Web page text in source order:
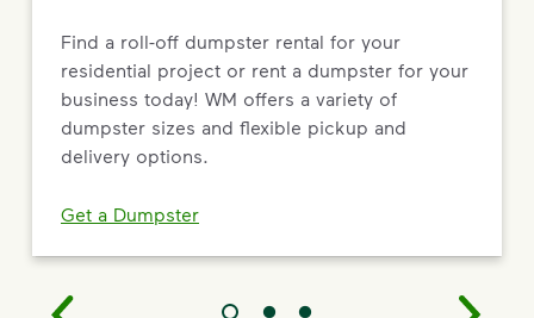
Find a roll-off dumpster rental for your
residential project or rent a dumpster for your
business today! WM offers a variety of
dumpster sizes and flexible pickup and
delivery options.
Get a Dumpster